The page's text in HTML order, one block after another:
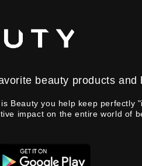
beauty products and
Beauty you help keep perfectly
impact on the entire world of